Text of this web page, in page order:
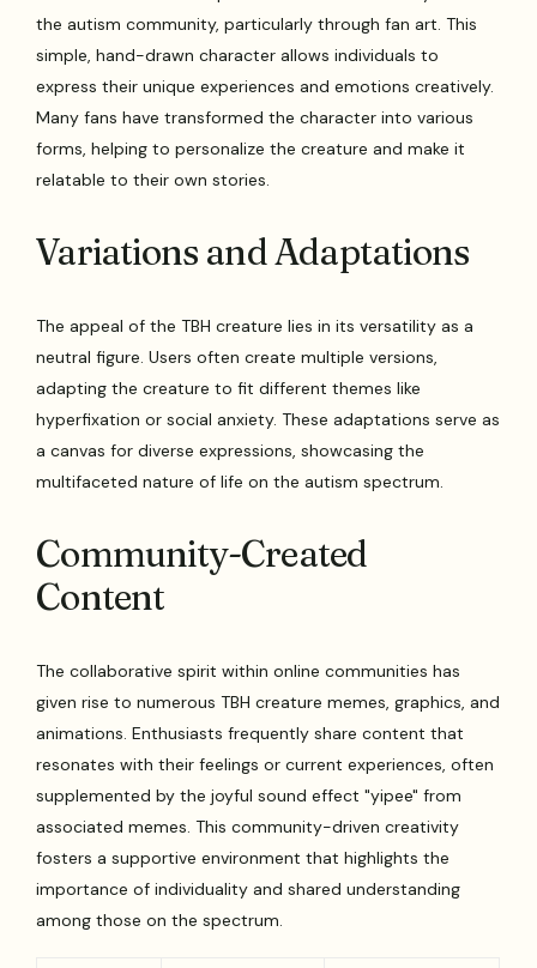
the autism community, particularly through fan art. This
simple, hand-drawn character allows individuals to
express their unique experiences and emotions creatively.
Many fans have transformed the character into various
forms, helping to personalize the creature and make it
relatable to their own stories.
Variations and Adaptations
The appeal of the TBH creature lies in its versatility as a
neutral figure. Users often create multiple versions,
adapting the creature to fit different themes like
hyperfixation or social anxiety. These adaptations serve as
a canvas for diverse expressions, showcasing the
multifaceted nature of life on the autism spectrum.
Community-Created
Content
The collaborative spirit within online communities has
given rise to numerous TBH creature memes, graphics, and
animations. Enthusiasts frequently share content that
resonates with their feelings or current experiences, often
supplemented by the joyful sound effect "yipee" from
associated memes. This community-driven creativity
fosters a supportive environment that highlights the
importance of individuality and shared understanding
among those on the spectrum.